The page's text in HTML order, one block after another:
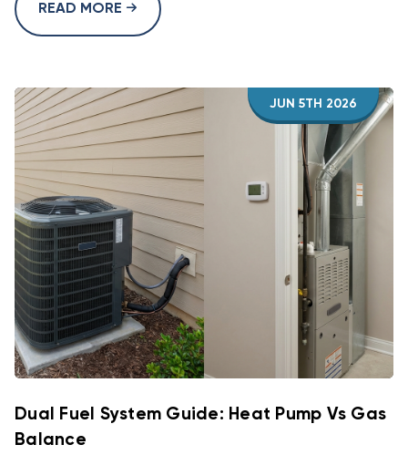
READ MORE
JUN 5TH 2026
Dual Fuel System Guide: Heat Pump Vs Gas
Balance